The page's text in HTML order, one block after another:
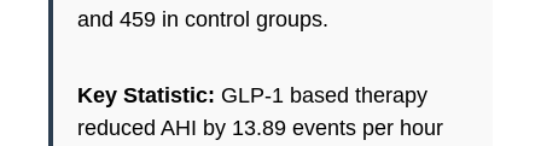
and 459 in control groups.
Key Statistic: GLP-1 based therapy
reduced AHI by 13.89 events per hour